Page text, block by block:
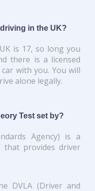
in the UK?
is 17, so long you
there is a licensed
with you. You will
alone legally.
Test set by?
Agency) is a
that provides driver
DVLA (Driver and